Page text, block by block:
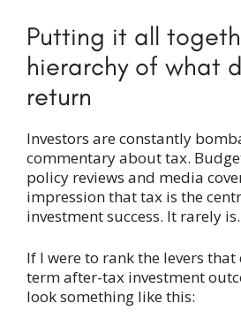
Putting it all
hierarchy of what
return
Investors are constantly
commentary about tax.
policy reviews and media
impression that tax is the
investment success. It rarely is.
If I were to rank the levers
term after-tax investment
look something like this: